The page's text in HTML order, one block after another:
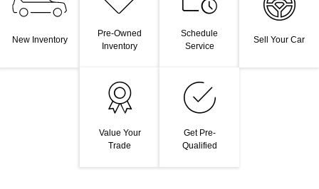
New Inventory
Pre-Owned
Inventory
Schedule
Service
Sell Your Car
Value Your
Trade
Get Pre-
Qualified